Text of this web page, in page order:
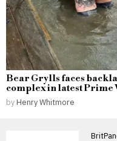
Bear Grylls faces
complex in latest Prime
by Henry Whitmore